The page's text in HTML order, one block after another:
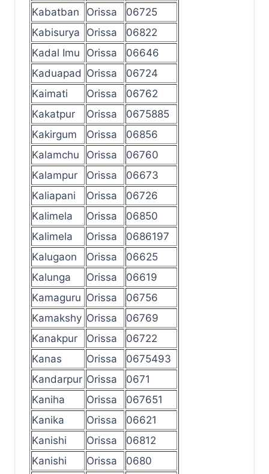
Kabatban
Orissa
06725
Kabisurya
Orissa
06822
Kadal Imu
Orissa
06646
Kaduapad Orissa
06724
Kaimati
Orissa
06762
Kakatpur
Orissa
0675885
Kakirgum
Orissa
06856
Kalamchu
Orissa
06760
Kalampur
Orissa
06673
Kaliapani
Orissa
06726
Kalimela
Orissa
06850
Kalimela
Orissa
0686197
Kalugaon
Orissa
06625
Kalunga
Orissa
06619
Kamaguru Orissa
06756
Kamakshy Orissa
06769
Kanakpur
Orissa
06722
Kanas
Orissa
0675493
Kandarpur Orissa
0671
Kaniha
Orissa
067651
Kanika
Orissa
06621
Kanishi
Orissa
06812
Kanishi
Orissa
0680